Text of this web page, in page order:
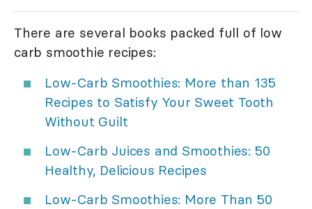
There are several books packed full of low
carb smoothie recipes:
Low-Carb Smoothies: More than 135
Recipes to Satisfy Your Sweet Tooth
Without Guilt
Low-Carb Juices and Smoothies: 50
Healthy, Delicious Recipes
Low-Carb Smoothies: More Than 50